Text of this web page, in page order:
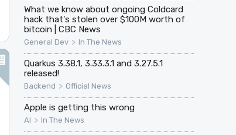
What we know about ongoing Coldcard
hack that's stolen over $100M worth of
bitcoin | CBC News
General Dev > In The News
Quarkus 3.38.1, 3.33.3.1 and 3.27.5.1
released!
Backend > Official News
Apple is getting this wrong
AI > In The News